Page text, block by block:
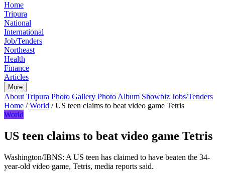
Home
Tripura
National
International
Job/Tenders
Northeast
Health
Finance
Articles
More
About Tripura Photo Gallery Photo Album Showbiz Jobs/Tenders
Home / World / US teen claims to beat video game Tetris
World
US teen claims to beat video game Tetris
Washington/IBNS: A US teen has claimed to have beaten the 34-
year-old video game, Tetris, media reports said.